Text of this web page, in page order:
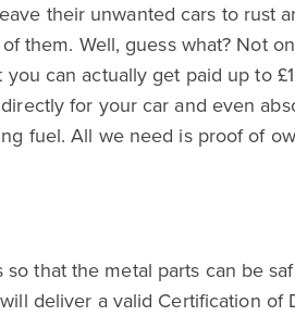
their unwanted cars to rust
them. Well, guess what? Not
can actually get paid up to
for your car and even
fuel. All we need is proof of
that the metal parts can be
deliver a valid Certification